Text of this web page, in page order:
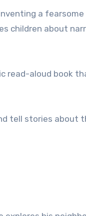
a fearsome
children about
read-aloud book
tell stories about